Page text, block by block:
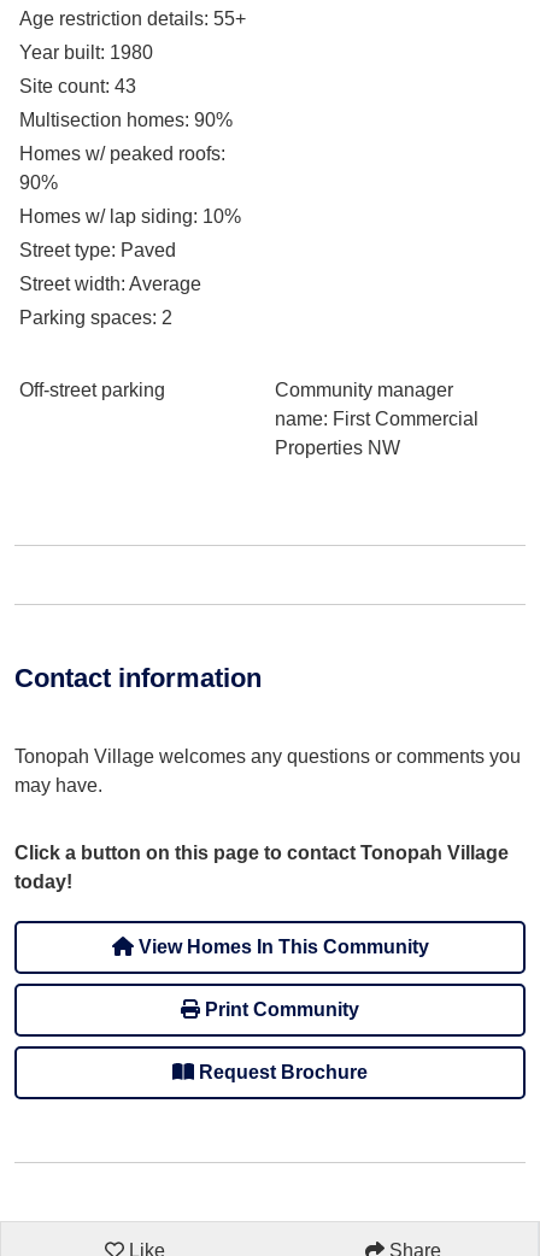
Age restriction details: 55+
Year built: 1980
Site count: 43
Multisection homes: 90%
Homes w/ peaked roofs:
90%
Homes w/ lap siding: 10%
Street type: Paved
Street width: Average
Parking spaces: 2
Off-street parking
Community manager
name: First Commercial
Properties NW
Contact information
Tonopah Village welcomes any questions or comments you
may have.
Click a button on this page to contact Tonopah Village
today!
View Homes In This Community
Print Community
Request Brochure
Like Share